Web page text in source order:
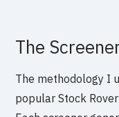
The
The methodology I
popular Stock